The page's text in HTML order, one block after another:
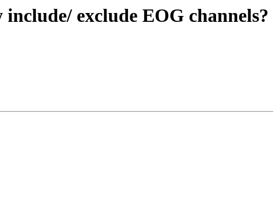
exclude EOG channels?